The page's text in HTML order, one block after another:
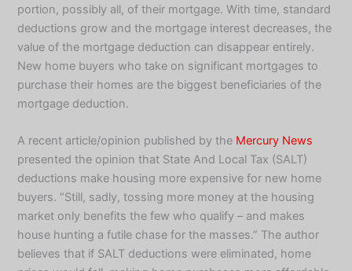
portion, possibly all, of their mortgage. With time, standard
deductions grow and the mortgage interest decreases, the
value of the mortgage deduction can disappear entirely.
New home buyers who take on significant mortgages to
purchase their homes are the biggest beneficiaries of the
mortgage deduction.
A recent article/opinion published by the Mercury News
presented the opinion that State And Local Tax (SALT)
deductions make housing more expensive for new home
buyers. “Still, sadly, tossing more money at the housing
market only benefits the few who qualify – and makes
house hunting a futile chase for the masses.” The author
believes that if SALT deductions were eliminated, home